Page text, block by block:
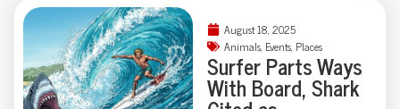
topped his shopping list
—vodka and
Worcestershire sauce
didn’t make the cut.
August 18, 2025
Animals, Events, Places
Surfer Parts Ways
With Board, Shark